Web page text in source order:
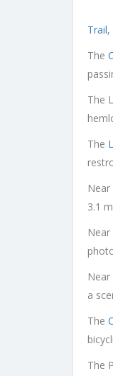
Trail,
The
The
The
3.1
a
The
The